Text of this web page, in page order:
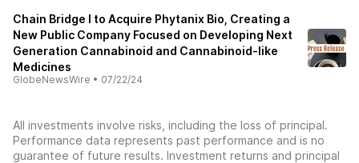
Chain Bridge I to Acquire Phytanix Bio, Creating a
New Public Company Focused on Developing Next
Generation Cannabinoid and Cannabinoid-like
Medicines
GlobeNewsWire • 07/22/24
All investments involve risks, including the loss of principal.
Performance data represents past performance and is no
guarantee of future results. Investment returns and principal